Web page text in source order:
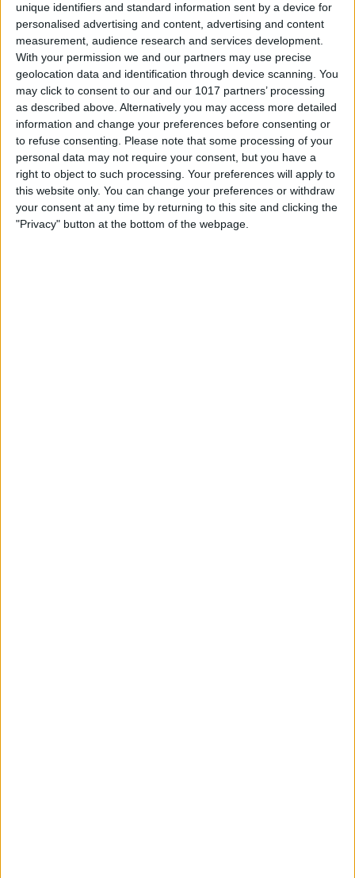
unique identifiers and standard information sent by a device for
personalised advertising and content, advertising and content
measurement, audience research and services development.
With your permission we and our partners may use precise
geolocation data and identification through device scanning. You
may click to consent to our and our 1017 partners’ processing
as described above. Alternatively you may access more detailed
information and change your preferences before consenting or
to refuse consenting. Please note that some processing of your
personal data may not require your consent, but you have a
right to object to such processing. Your preferences will apply to
this website only. You can change your preferences or withdraw
your consent at any time by returning to this site and clicking the
"Privacy" button at the bottom of the webpage.
The Best Black Friday 2016
Deals on Tech: iPhones,
Apple Watches, iPads, and
More
ByConner Carey
Best RSS Reader for iOS:
Reeder 3 Review
ByMike Riley